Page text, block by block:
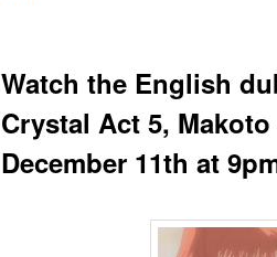
Watch the English
Crystal Act 5,
December 11th at